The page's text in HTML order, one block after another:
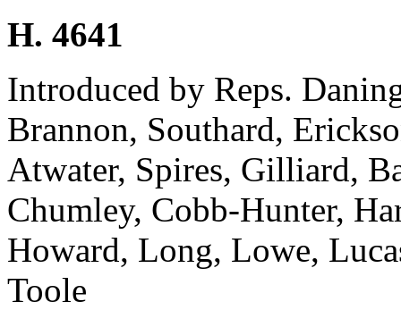
H. 4641
Introduced by Reps.
Brannon, Southard,
Atwater, Spires, Gilliard,
Chumley, Cobb-Hunter,
Howard, Long, Lowe,
Toole